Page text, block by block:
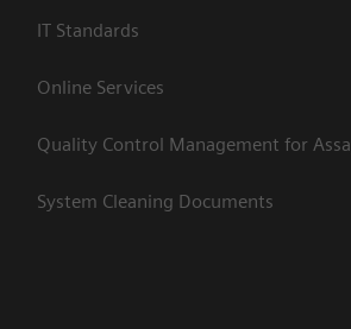
IT Standards
Online Services
Quality Control Management for
System Cleaning Documents